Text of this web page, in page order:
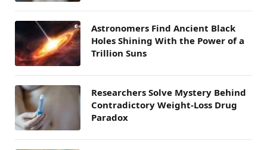
Astronomers Find Ancient Black
Holes Shining With the Power of a
Trillion Suns
Researchers Solve Mystery Behind
Contradictory Weight-Loss Drug
Paradox